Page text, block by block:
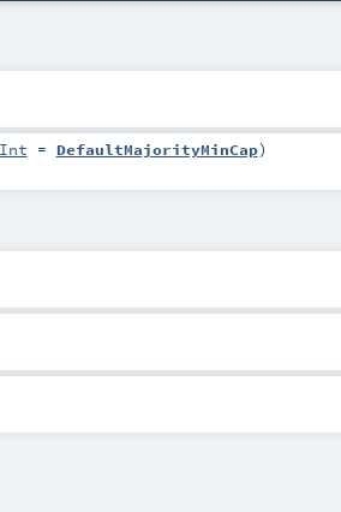
Int = DefaultMajorityMinCap)